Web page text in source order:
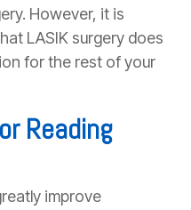
However, it is
LASIK surgery does
for the rest of your
Reading
improve